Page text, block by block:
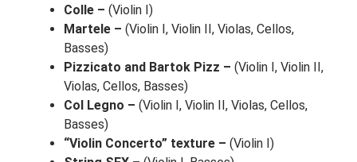
Colle – (Violin I)
Martele – (Violin I, Violin II, Violas, Cellos,
Basses)
Pizzicato and Bartok Pizz – (Violin I, Violin II,
Violas, Cellos, Basses)
Col Legno – (Violin I, Violin II, Violas, Cellos,
Basses)
“Violin Concerto” texture – (Violin I)